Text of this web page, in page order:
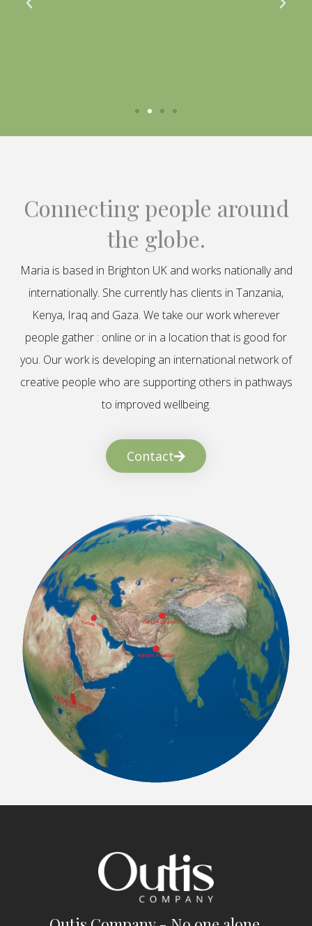
Connecting people around
the globe.
Maria is based in Brighton UK and works nationally and
internationally. She currently has clients in Tanzania,
Kenya, Iraq and Gaza. We take our work wherever
people gather : online or in a location that is good for
you. Our work is developing an international network of
creative people who are supporting others in pathways
to improved wellbeing.
Contact